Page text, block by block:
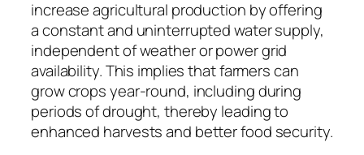
increase agricultural production by offering
a constant and uninterrupted water supply,
independent of weather or power grid
availability. This implies that farmers can
grow crops year-round, including during
periods of drought, thereby leading to
enhanced harvests and better food security.